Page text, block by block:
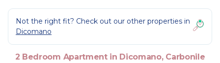
Not the right fit? Check out our other properties in
Dicomano
2 Bedroom Apartment in Dicomano, Carbonile